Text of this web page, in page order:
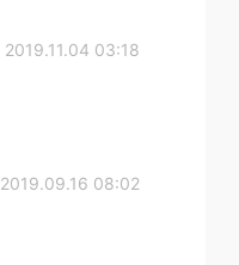
2019.11.04 03:18
2019.09.16 08:02